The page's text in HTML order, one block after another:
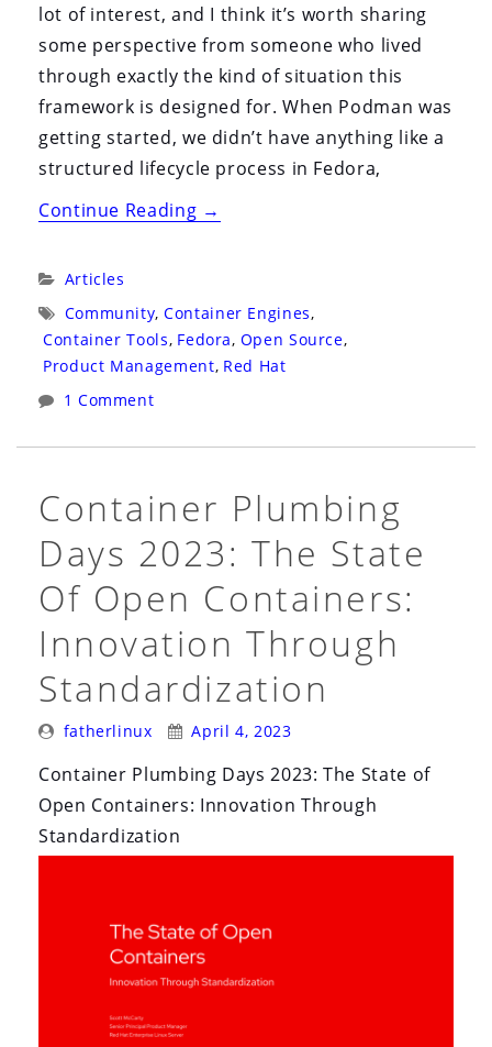
lot of interest, and I think it’s worth sharing
some perspective from someone who lived
through exactly the kind of situation this
framework is designed for. When Podman was
getting started, we didn’t have anything like a
structured lifecycle process in Fedora,
Continue Reading“Why
Sandbox
Would
Have
Survive
Early
Days”
→
Categories:
Articles
Tags:
Community, Container Engines,
Container Tools, Fedora, Open Source,
Product Management, Red Hat
1 Comment
Container Plumbing
Days 2023: The State
Of Open Containers:
Innovation Through
Standardization
Posted
fatherlinux
Posted
April 4, 2023
Container Plumbing Days 2023: The State of
Open Containers: Innovation Through
Standardization